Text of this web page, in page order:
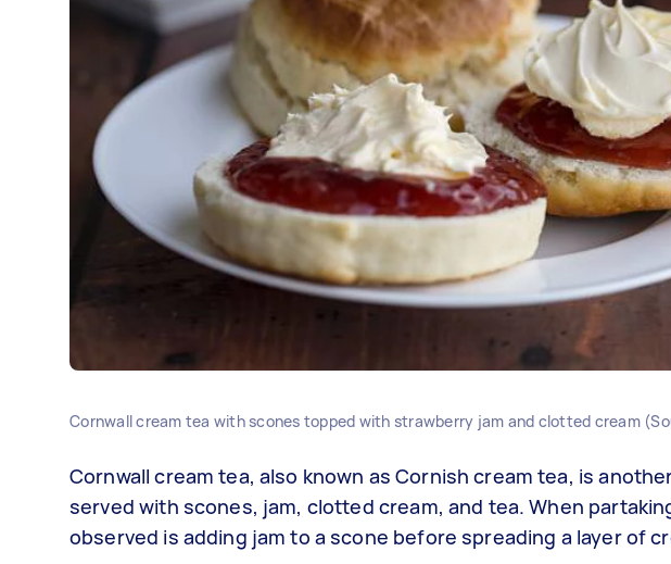
Cornwall cream tea with scones topped with strawberry jam and clotted cream
Cornwall cream tea, also known as Cornish cream tea, is
served with scones, jam, clotted cream, and tea. When
observed is adding jam to a scone before spreading a layer of